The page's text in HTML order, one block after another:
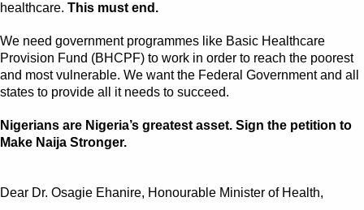
healthcare. This must end.
We need government programmes like Basic Healthcare
Provision Fund (BHCPF) to work in order to reach the poorest
and most vulnerable. We want the Federal Government and all
states to provide all it needs to succeed.
Nigerians are Nigeria’s greatest asset. Sign the petition to
Make Naija Stronger.
Dear Dr. Osagie Ehanire, Honourable Minister of Health,